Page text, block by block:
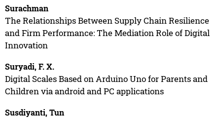
Surachman
The Relationships Between Supply Chain Resilience
and Firm Performance: The Mediation Role of Digital
Innovation
Suryadi, F. X.
Digital Scales Based on Arduino Uno for Parents and
Children via android and PC applications
Susdiyanti, Tun